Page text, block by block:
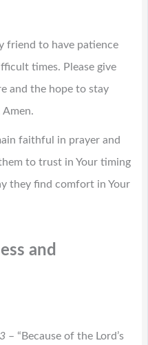
friend to have patience
times. Please give
and the hope to stay
faithful in prayer and
to trust in Your timing
they find comfort in Your
and
– “Because of the Lord’s